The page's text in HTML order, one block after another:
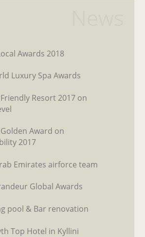
Awards 2018
Luxury Spa Awards
Resort 2017 on
Award on
2017
Emirates airforce team
Global Awards
pool & Bar renovation
Top Hotel in Kyllini